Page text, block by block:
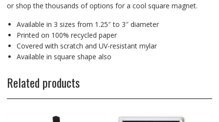
or shop the thousands of options for a cool square magnet.
Available in 3 sizes from 1.25″ to 3″ diameter
Printed on 100% recycled paper
Covered with scratch and UV-resistant mylar
Available in square shape also
Related products